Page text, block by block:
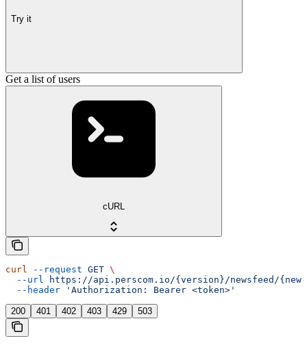
Try it
Get a list of users
cURL
curl --request GET \
  --url
https://api.perscom.io/{version}/newsfeed/
  --header
'Authorization: Bearer <token>'
200 401 402 403 429 503